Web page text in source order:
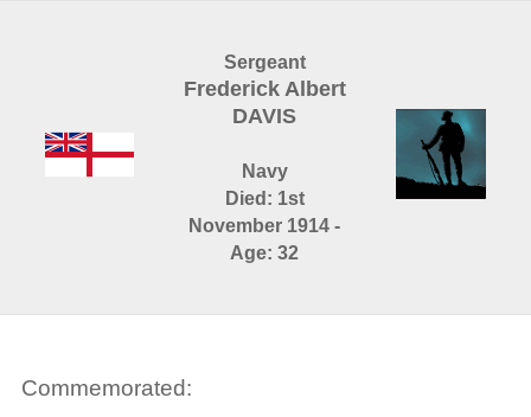
Sergeant
Frederick Albert
DAVIS
Navy
Died: 1st
November 1914 -
Age: 32
Commemorated: